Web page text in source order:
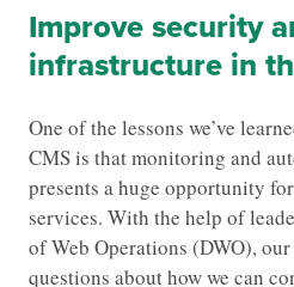
Improve security
infrastructure in
One of the lessons we’ve
CMS is that monitoring and
presents a huge opportunity
services. With the help of
of Web Operations (DWO),
questions about how we can